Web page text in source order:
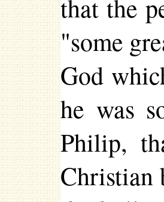
that the
"some
God
he was
Philip,
Christian